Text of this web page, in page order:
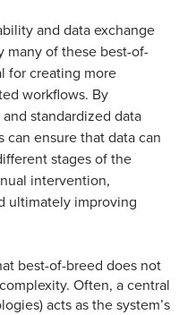
and data exchange
many of these best-of-
for creating more
workflows. By
standardized data
can ensure that data can
stages of the
intervention,
ultimately improving
best-of-breed does not
Often, a central
acts as the system’s